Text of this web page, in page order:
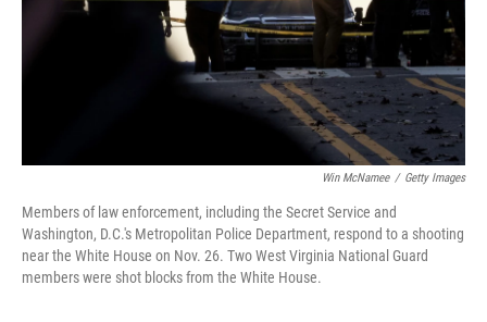
Win McNamee / Getty Images
Members of law enforcement, including the Secret Service and
Washington, D.C.'s Metropolitan Police Department, respond to a shooting
near the White House on Nov. 26. Two West Virginia National Guard
members were shot blocks from the White House.